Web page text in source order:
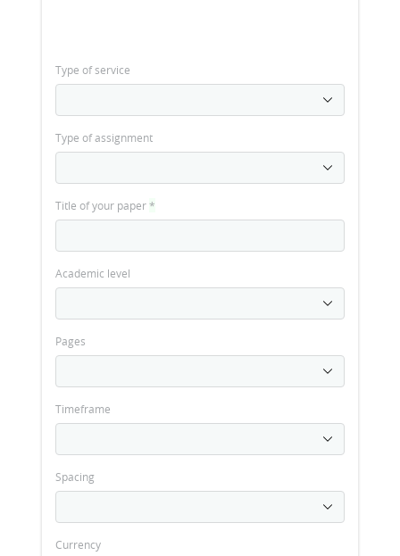
Type of service
Type of assignment
Title of your paper*
Academic level
Pages
Timeframe
Spacing
Currency